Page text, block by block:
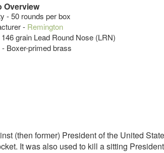
Overview
- 50 rounds per box
- Remington
grain Lead Round Nose (LRN)
Boxer-primed brass
(then former) President of the United
It was also used to kill a sitting